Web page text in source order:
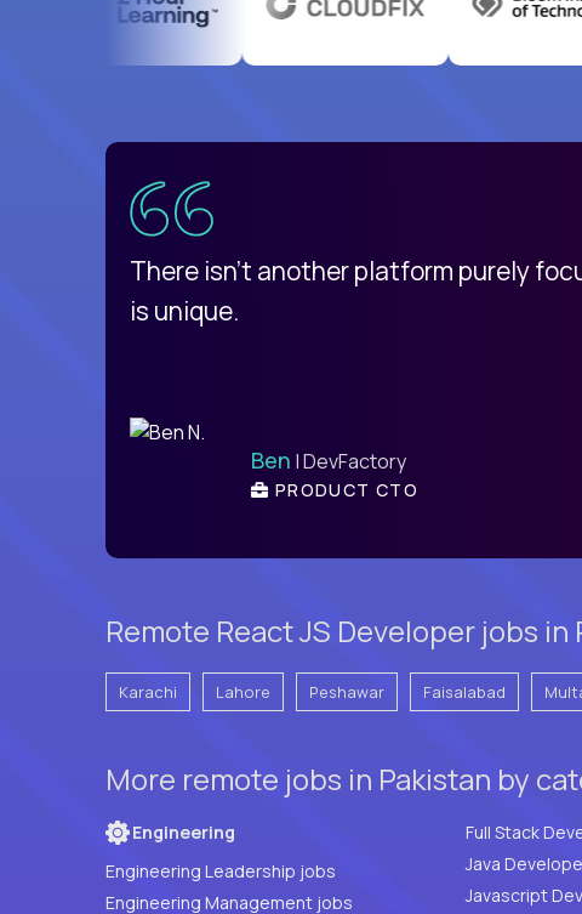
There isn't another platform purely
is unique.
Ben | DevFactory
PRODUCT CTO
Remote React JS Developer jobs
Karachi Lahore Peshawar Faisalabad
More remote jobs in Pakistan by
Engineering
Engineering Leadership jobs
Engineering Management jobs
Java
Javascript